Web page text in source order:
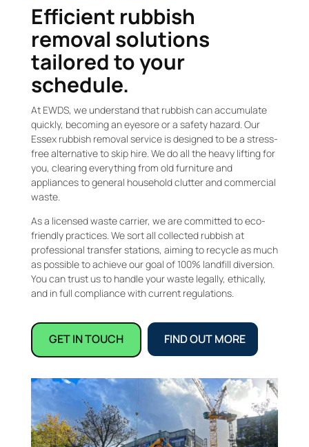
Efficient rubbish
removal solutions
tailored to your
schedule.
At EWDS, we understand that rubbish can accumulate
quickly, becoming an eyesore or a safety hazard. Our
Essex rubbish removal service is designed to be a stress-
free alternative to skip hire. We do all the heavy lifting for
you, clearing everything from old furniture and
appliances to general household clutter and commercial
waste.
As a licensed waste carrier, we are committed to eco-
friendly practices. We sort all collected rubbish at
professional transfer stations, aiming to recycle as much
as possible to achieve our goal of 100% landfill diversion.
You can trust us to handle your waste legally, ethically,
and in full compliance with current regulations.
GET IN TOUCH FIND OUT MORE